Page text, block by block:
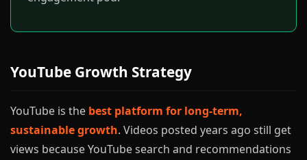
YouTube Growth Strategy
YouTube is the best platform for long-term,
sustainable growth. Videos posted years ago still get
views because YouTube search and recommendations